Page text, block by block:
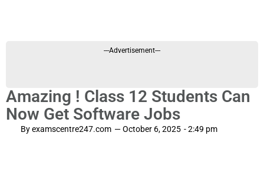
---Advertisement---
Amazing ! Class 12 Students Can
Now Get Software Jobs
Byexamscentre247.com —October 6, 2025 -2:49 pm